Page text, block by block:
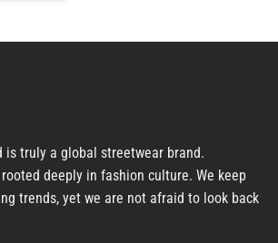
is truly a global streetwear brand.
deeply in fashion culture. We keep
trends, yet we are not afraid to look back